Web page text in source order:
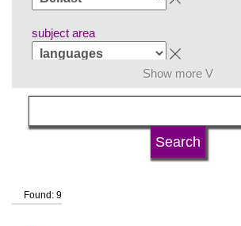
subject area
language
university status
Show more V
Found: 9